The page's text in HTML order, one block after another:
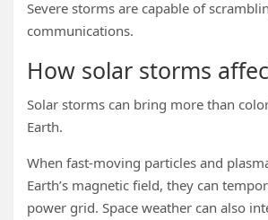
Severe storms are capable of
communications.
How solar storms
Solar storms can bring more than
Earth.
When fast-moving particles and
Earth’s magnetic field, they can
power grid. Space weather can also